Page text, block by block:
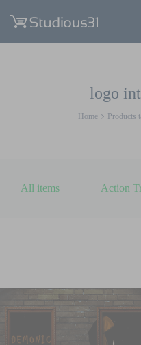
logo
Home Products
All items Action